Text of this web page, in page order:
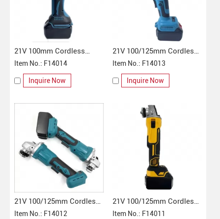
21V 100mm Cordless
Angle Grinder
Item No.: F14014
Inquire Now
21V 100/125mm Cordless
Angle Grinder
Item No.: F14013
Inquire Now
21V 100/125mm Cordless
Angle Grinder
Item No.: F14012
21V 100/125mm Cordless
Angle Grinder
Item No.: F14011